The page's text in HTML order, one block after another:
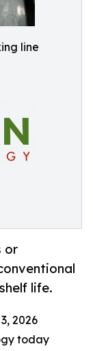
line
or
life.
2026
today